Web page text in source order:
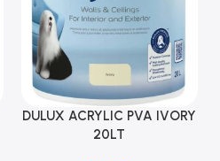
DULUX ACRYLIC PVA IVORY
20LT